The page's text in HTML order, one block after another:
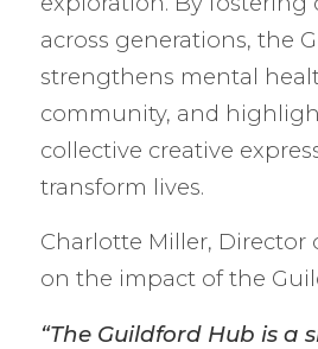
across generations, the
strengthens mental
community, and
collective creative
transform lives.
Charlotte Miller, Director
on the impact of the
“The Guildford Hub is a